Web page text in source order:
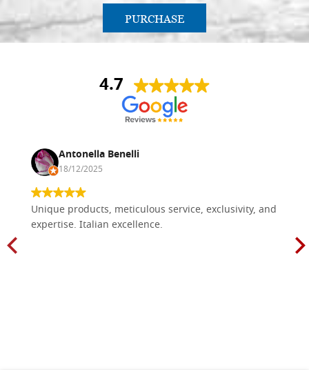
PURCHASE
4.7
Antonella Benelli
18/12/2025
Unique products, meticulous service, exclusivity, and
expertise. Italian excellence.